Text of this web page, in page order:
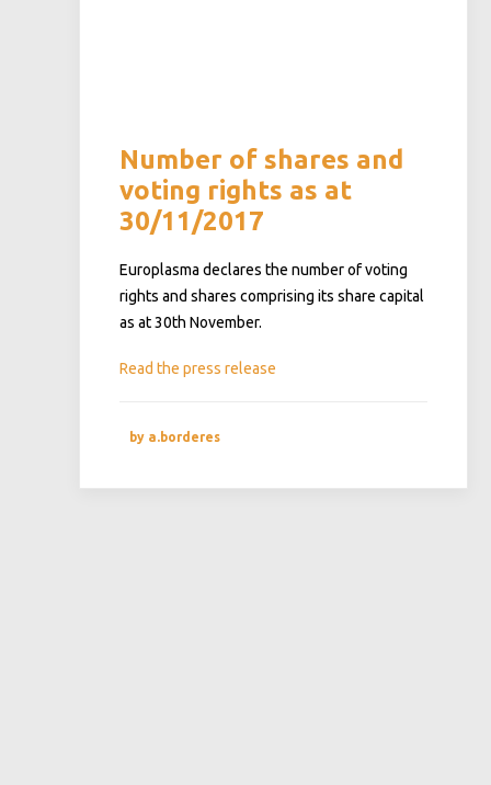
Number of shares and
voting rights as at
30/11/2017
Europlasma declares the number of voting
rights and shares comprising its share capital
as at 30th November.
Read the press release
by a.borderes